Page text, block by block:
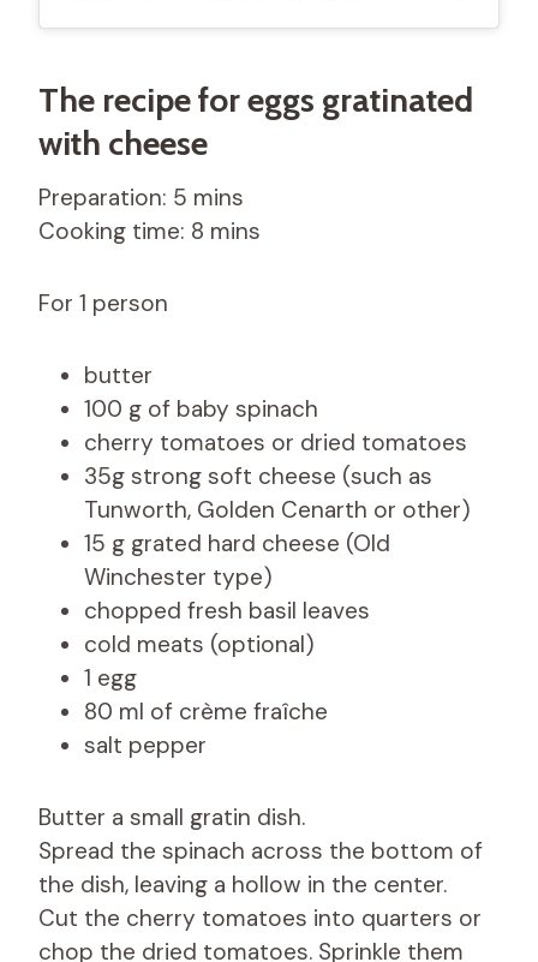
The recipe for eggs gratinated
with cheese
Preparation: 5 mins
Cooking time: 8 mins
For 1 person
butter
100 g of baby spinach
cherry tomatoes or dried tomatoes
35g strong soft cheese (such as
Tunworth, Golden Cenarth or other)
15 g grated hard cheese (Old
Winchester type)
chopped fresh basil leaves
cold meats (optional)
1 egg
80 ml of crème fraîche
salt pepper
Butter a small gratin dish.
Spread the spinach across the bottom of
the dish, leaving a hollow in the center.
Cut the cherry tomatoes into quarters or
chop the dried tomatoes. Sprinkle them